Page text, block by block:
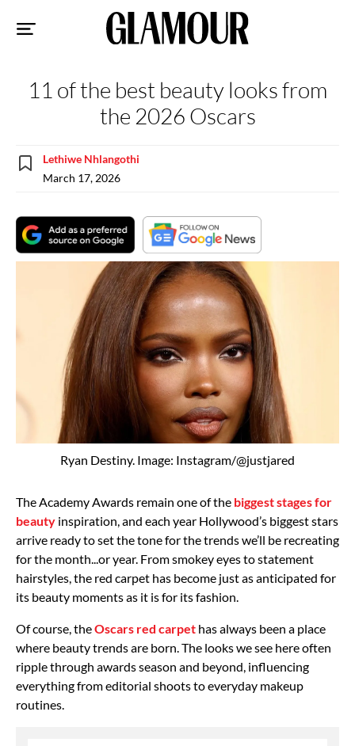
11 of the best beauty looks from
the 2026 Oscars
Lethiwe Nhlangothi
March 17, 2026
Ryan Destiny. Image: Instagram/@justjared
The Academy Awards remain one of the biggest stages for
beauty inspiration, and each year Hollywood’s biggest stars
arrive ready to set the tone for the trends we’ll be recreating
for the month...or year. From smokey eyes to statement
hairstyles, the red carpet has become just as anticipated for
its beauty moments as it is for its fashion.
Of course, theOscars red carpet has always been a place
where beauty trends are born. The looks we see here often
ripple through awards season and beyond, influencing
everything from editorial shoots to everyday makeup
routines.